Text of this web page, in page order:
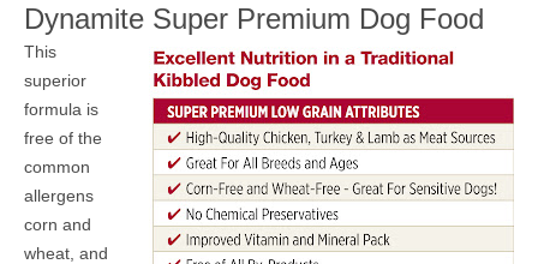
Dynamite Super Premium Dog Food
This
superior
formula is
free of the
common
allergens
corn and
wheat, and